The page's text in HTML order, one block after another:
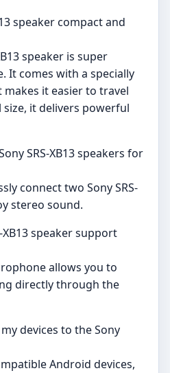
speaker compact and
speaker is super
It comes with a specially
it easier to travel
it delivers powerful
SRS-XB13 speakers for
connect two Sony SRS-
stereo sound.
XB13 speaker support
allows you to
directly through the
devices to the Sony
Android devices,